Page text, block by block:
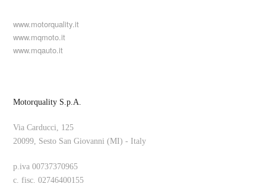
www.motorquality.it
www.mqmoto.it
www.mqauto.it
Motorquality S.p.A.
Via Carducci, 125
20099, Sesto San Giovanni (MI) - Italy
p.iva 00737370965
c. fisc. 02746400155